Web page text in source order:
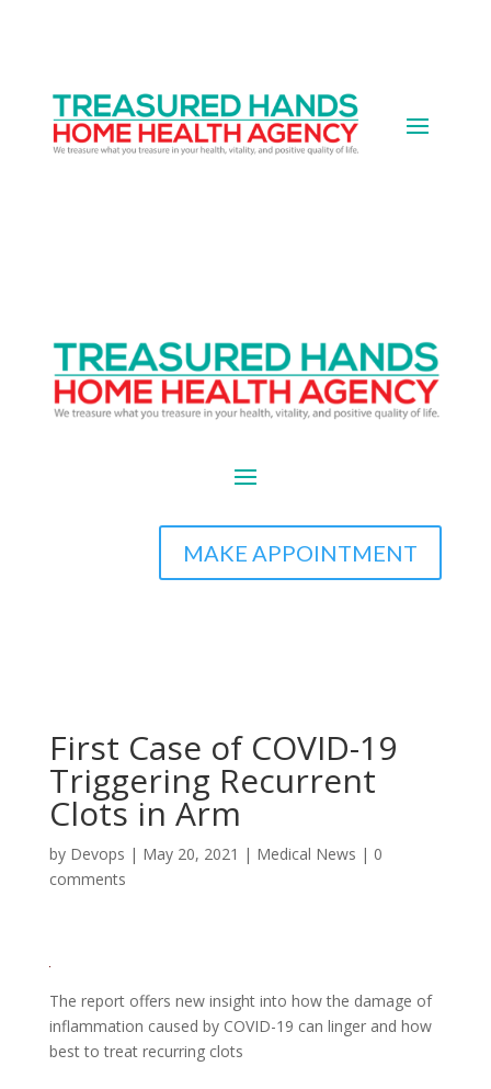
MAKE APPOINTMENT
First Case of COVID-19
Triggering Recurrent
Clots in Arm
by Devops | May 20, 2021 | Medical News | 0
comments
The report offers new insight into how the damage of
inflammation caused by COVID-19 can linger and how
best to treat recurring clots